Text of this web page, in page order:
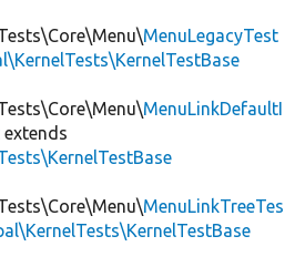
MenuLegacyTest
MenuLinkDefaultI
extends
MenuLinkTreeTes